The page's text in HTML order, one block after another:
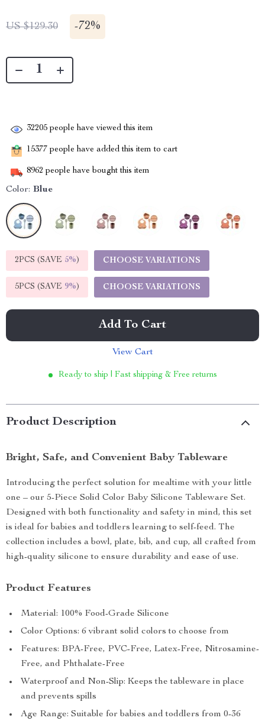
US $129.30 -72%
32205 people have viewed this item
15377 people have added this item to cart
8962 people have bought this item
Color: Blue
2PCS (SAVE 5%) CHOOSE VARIATIONS
5PCS (SAVE 9%) CHOOSE VARIATIONS
Add To Cart
View Cart
Ready to ship | Fast shipping & Free returns
Product Description
Bright, Safe, and Convenient Baby Tableware
Introducing the perfect solution for mealtime with your little
one – our 5-Piece Solid Color Baby Silicone Tableware Set.
Designed with both functionality and safety in mind, this set
is ideal for babies and toddlers learning to self-feed. The
collection includes a bowl, plate, bib, and cup, all crafted from
high-quality silicone to ensure durability and ease of use.
Product Features
Material: 100% Food-Grade Silicone
Color Options: 6 vibrant solid colors to choose from
Features: BPA-Free, PVC-Free, Latex-Free, Nitrosamine-
Free, and Phthalate-Free
Waterproof and Non-Slip: Keeps the tableware in place
and prevents spills
Age Range: Suitable for babies and toddlers from 0-36